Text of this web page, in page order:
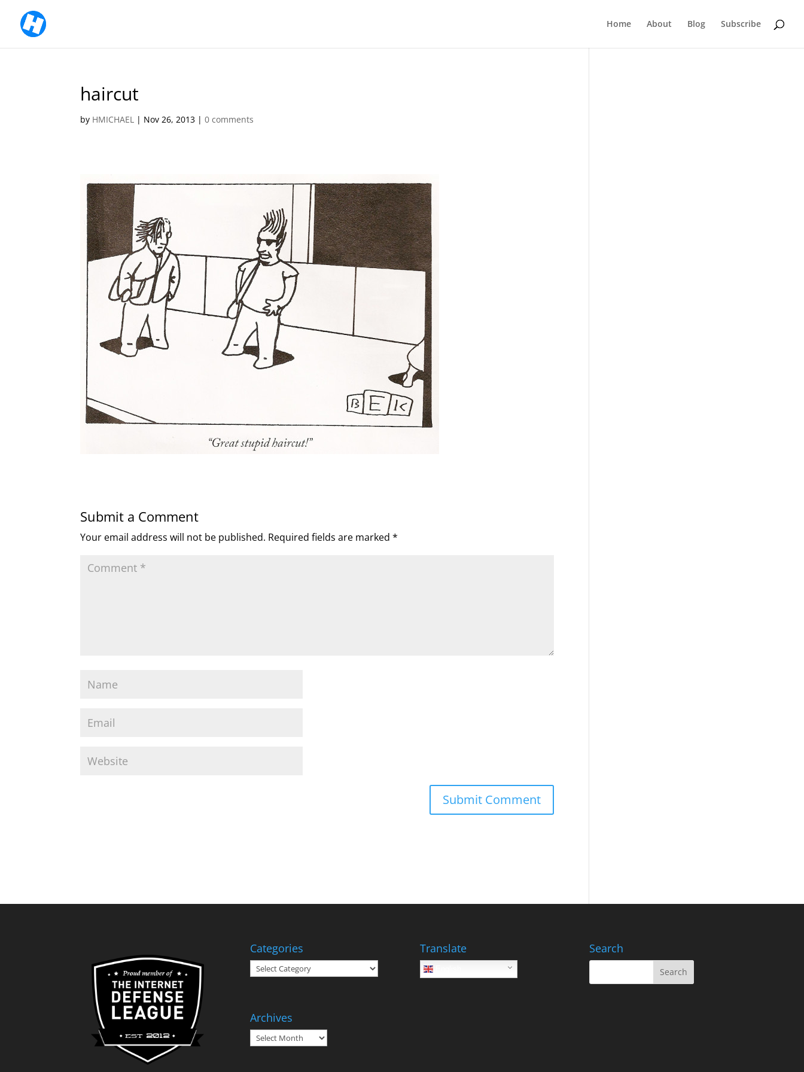
Home About Blog Subscribe
haircut
by HMICHAEL | Nov 26, 2013 |0 comments
Submit a Comment
Your email address will not be published. Required fields are marked*
Categories
Categories
Archives
Archives
Translate
English
Search